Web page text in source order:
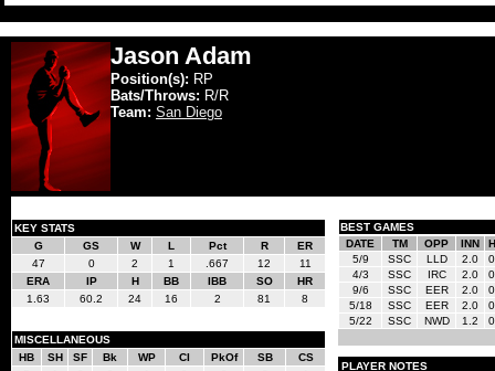
Jason Adam
Position(s): RP
Bats/Throws: R/R
Team: San Diego
KEY STATS
G
GS W L Pct R
ER
47
0 2 1 .667 12
11
ERA
IP H BB IBB SO
HR
1.63
60.2 24 16 2 81 8
MISCELLANEOUS
HB
SH SF Bk WP CI PkOf SB
CS
BEST GAMES
DATE
TM OPP INN
H
5/9
SSC LLD 2.0
0
4/3
SSC IRC 2.0
0
9/6
SSC EER 2.0
0
5/18
SSC EER 2.0
0
5/22
SSC NWD 1.2 0
PLAYER NOTES